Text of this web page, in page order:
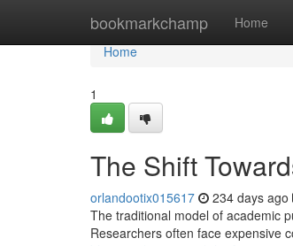
bookmarkchamp Home
Home
Home
1
The Shift
orlandootix015617 234 days ago
The traditional model of academic
Researchers often face expensive